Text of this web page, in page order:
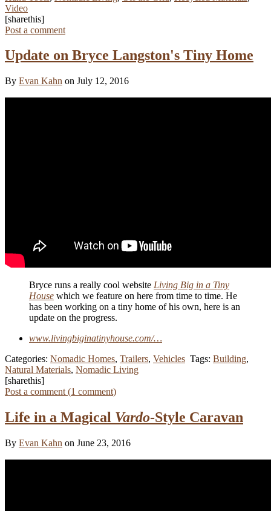
Video
[sharethis]
Post a comment
Update on Bryce Langston's Tiny Home
By Evan Kahn on July 12, 2016
Bryce runs a really cool website Living Big in a Tiny
House which we feature on here from time to time. He
has been working on a tiny home of his own, here is an
update on the progress.
www.livingbiginatinyhouse.com/…
Categories: Nomadic Homes, Trailers, Vehicles Tags: Building,
Natural Materials, Nomadic Living
[sharethis]
Post a comment (1 comment)
Life in a Magical Vardo-Style Caravan
By Evan Kahn on June 23, 2016